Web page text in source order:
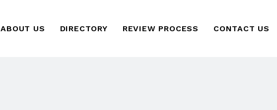
ABOUT US DIRECTORY REVIEW PROCESS CONTACT US